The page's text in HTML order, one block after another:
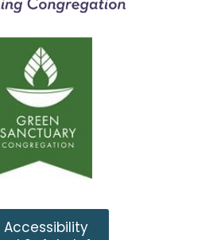
Accessibility